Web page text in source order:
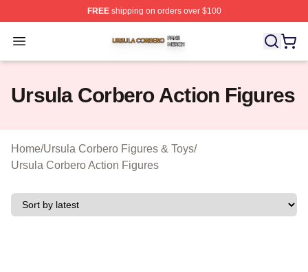
FREEshipping on orders over $100
Open menu
Ursula Corbero Shop ⚡️ Officially Licensed Ursula
Ursula Corbero Action Figures
Home/Ursula Corbero Figures & Toys/
Ursula Corbero Action Figures